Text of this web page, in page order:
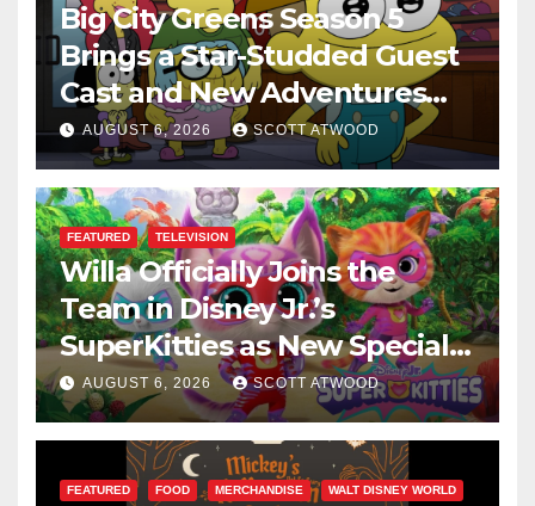
Big City Greens Season 5
Brings a Star-Studded Guest
Cast and New Adventures
This August
AUGUST 6, 2026 SCOTT ATWOOD
FEATURED TELEVISION
Willa Officially Joins the
Team in Disney Jr.’s
SuperKitties as New Specials
Are Announced
AUGUST 6, 2026 SCOTT ATWOOD
FEATURED FOOD MERCHANDISE WALT DISNEY WORLD